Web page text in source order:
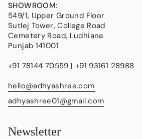
SHOWROOM:
549/1, Upper Ground Floor
Sutlej Tower, College Road
Cemetery Road, Ludhiana
Punjab 141001
+91 78144 70559 | +91 93161 28988
hello@adhyashree.com
adhyashree01@gmail.com
Newsletter